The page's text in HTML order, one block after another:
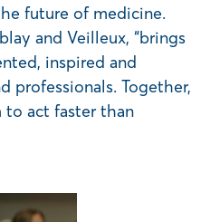
future of medicine.
and Veilleux, “brings
inspired and
professionals. Together,
to act faster than